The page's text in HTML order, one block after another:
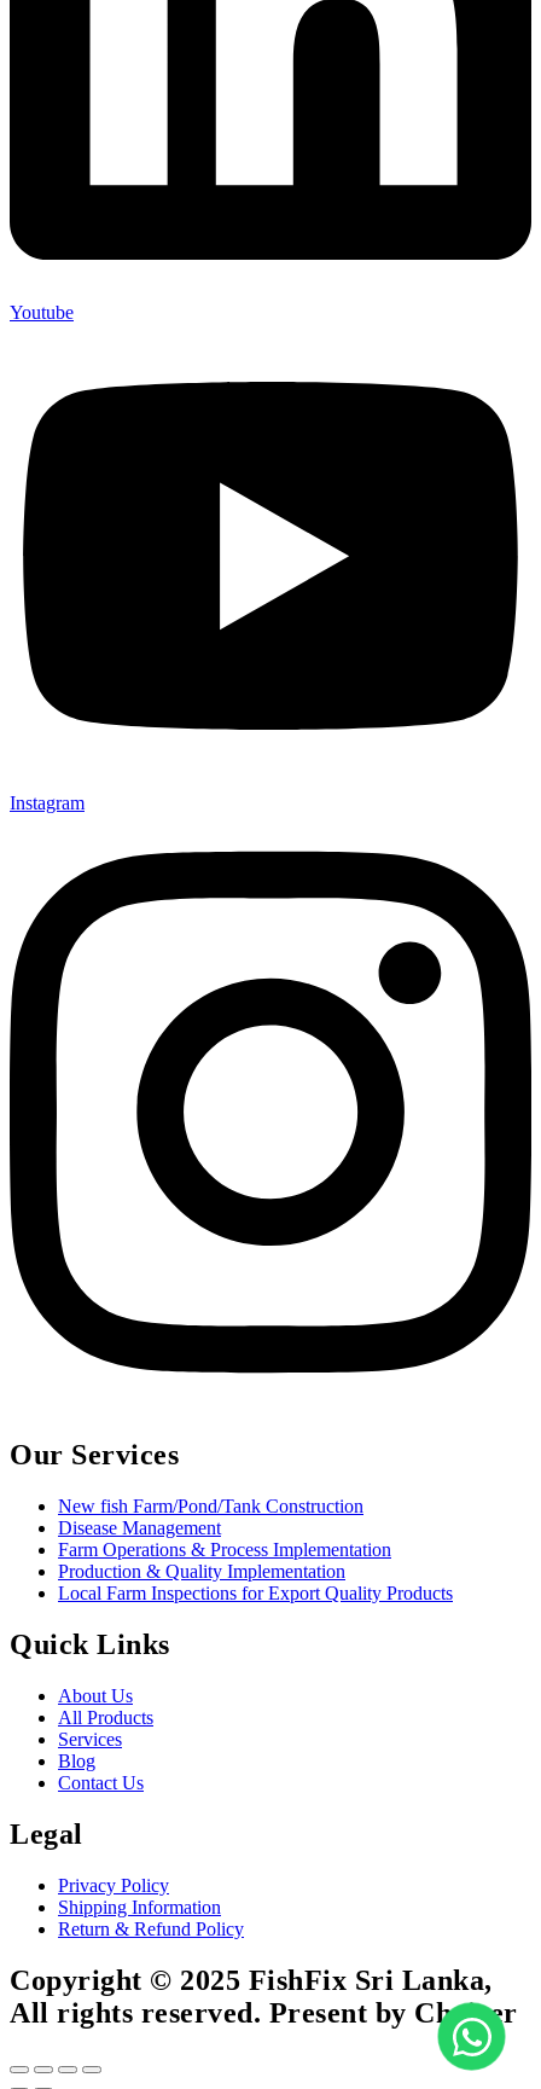
Youtube
Instagram
Our Services
New fish Farm/Pond/Tank Construction
Disease Management
Farm Operations & Process Implementation
Production & Quality Implementation
Local Farm Inspections for Export Quality Products
Quick Links
About Us
All Products
Services
Blog
Contact Us
Legal
Privacy Policy
Shipping Information
Return & Refund Policy
Copyright © 2025 FishFix Sri Lanka,
All rights reserved. Present by Choicer